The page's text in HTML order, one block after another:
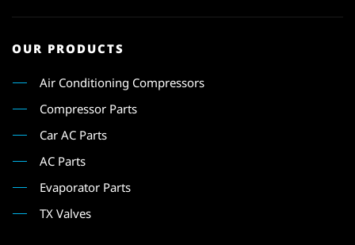
OUR PRODUCTS
Air Conditioning Compressors
Compressor Parts
Car AC Parts
AC Parts
Evaporator Parts
TX Valves